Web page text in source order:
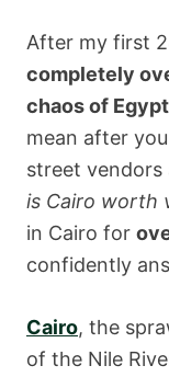
After my first
completely
chaos of
mean after
street vendors
is Cairo worth
in Cairo for
confidently
Cairo, the
of the Nile